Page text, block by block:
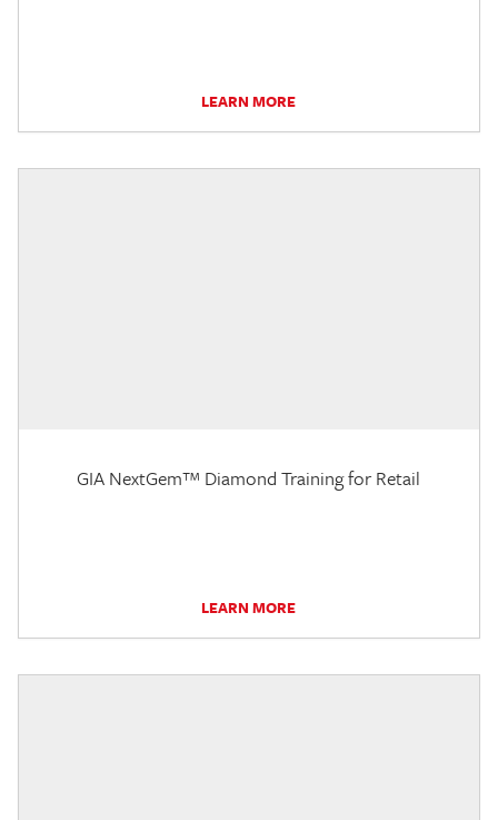
LEARN MORE
GIA NextGem™ Diamond Training for Retail
LEARN MORE